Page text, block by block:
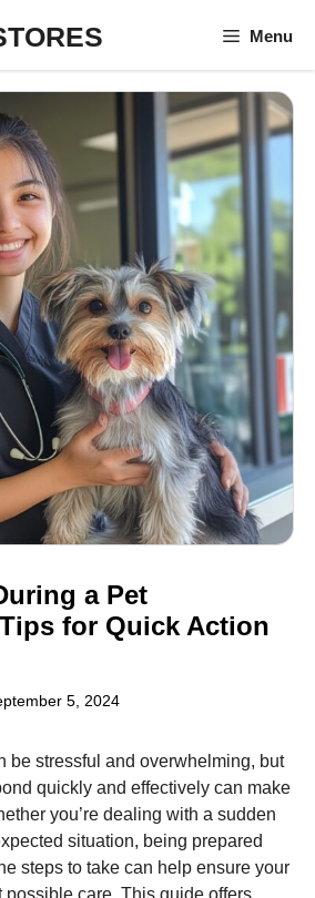
Menu
a Pet
for Quick Action
5, 2024
be stressful and overwhelming, but
quickly and effectively can make
you’re dealing with a sudden
situation, being prepared
steps to take can help ensure your
possible care. This guide offers